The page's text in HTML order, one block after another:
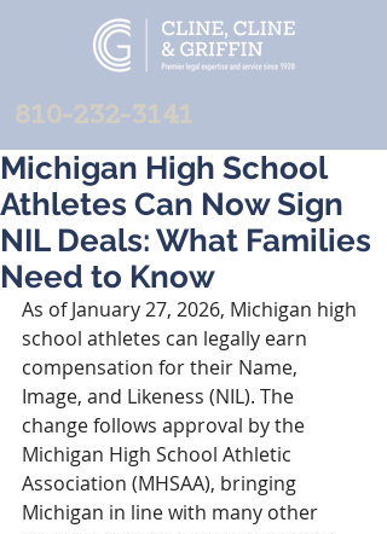
810-232-3141
Michigan High School
Athletes Can Now Sign
NIL Deals: What Families
Need to Know
As of January 27, 2026, Michigan high
school athletes can legally earn
compensation for their Name,
Image, and Likeness (NIL). The
change follows approval by the
Michigan High School Athletic
Association (MHSAA), bringing
Michigan in line with many other